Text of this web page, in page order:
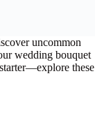
uncommon
wedding bouquet
these